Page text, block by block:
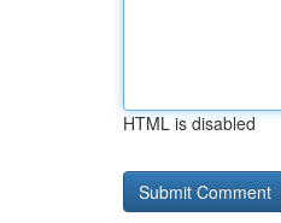
HTML is disabled